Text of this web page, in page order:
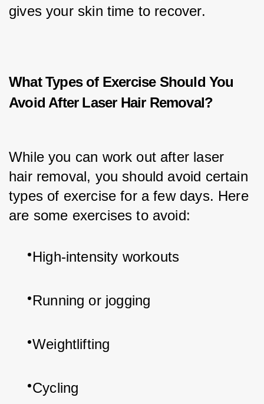
gives your skin time to recover.
What Types of Exercise Should You
Avoid After Laser Hair Removal?
While you can work out after laser
hair removal, you should avoid certain
types of exercise for a few days. Here
are some exercises to avoid:
High-intensity workouts
Running or jogging
Weightlifting
Cycling